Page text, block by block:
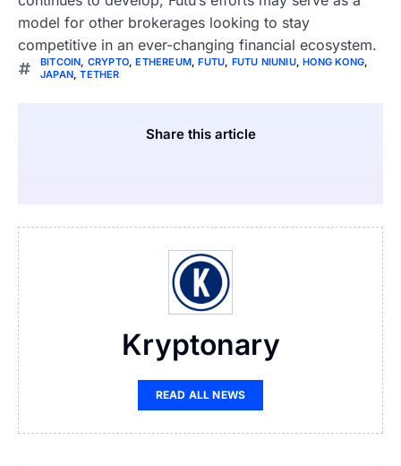
model for other brokerages looking to stay
competitive in an ever-changing financial ecosystem.
BITCOIN, CRYPTO,ETHEREUM,FUTU, FUTU NIUNIU,HONG KONG,
JAPAN,TETHER
Share this article
Kryptonary
READ ALL NEWS